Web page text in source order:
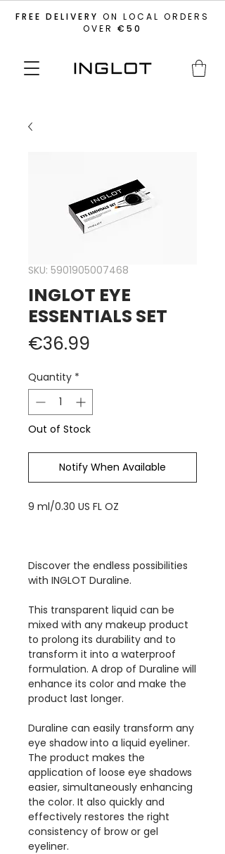
FREE DELIVERY ON LOCAL ORDERS
OVER €50
SKU: 5901905007468
INGLOT EYE
ESSENTIALS SET
€36.99
Quantity *
Out of Stock
Notify When Available
9 ml/0.30 US FL OZ
Discover the endless possibilities
with INGLOT Duraline.
This transparent liquid can be
mixed with any makeup product
to prolong its durability and to
transform it into a waterproof
formulation. A drop of Duraline will
enhance its color and make the
product last longer.
Duraline can easily transform any
eye shadow into a liquid eyeliner.
The product makes the
application of loose eye shadows
easier, simultaneously enhancing
the color. It also quickly and
effectively restores the right
consistency of brow or gel
eyeliner.